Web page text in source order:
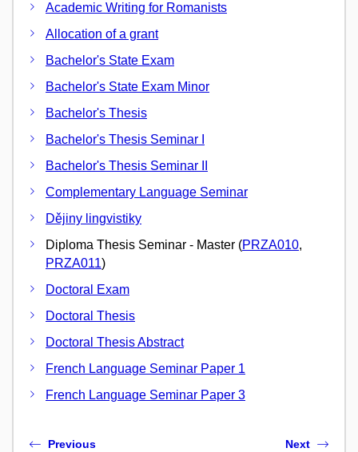
Academic Writing for Romanists
Allocation of a grant
Bachelor's State Exam
Bachelor's State Exam Minor
Bachelor's Thesis
Bachelor's Thesis Seminar I
Bachelor's Thesis Seminar II
Complementary Language Seminar
Dějiny lingvistiky
Diploma Thesis Seminar - Master (PRZA010,
PRZA011)
Doctoral Exam
Doctoral Thesis
Doctoral Thesis Abstract
French Language Seminar Paper 1
French Language Seminar Paper 3
Previous Next